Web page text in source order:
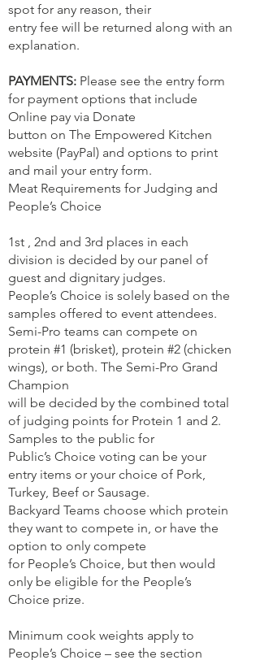
spot for any reason, their
entry fee will be returned along with an
explanation.
PAYMENTS: Please see the entry form
for payment options that include
Online pay via Donate
button on The Empowered Kitchen
website (PayPal) and options to print
and mail your entry form.
Meat Requirements for Judging and
People’s Choice
1st , 2nd and 3rd places in each
division is decided by our panel of
guest and dignitary judges.
People’s Choice is solely based on the
samples offered to event attendees.
Semi-Pro teams can compete on
protein #1 (brisket), protein #2 (chicken
wings), or both. The Semi-Pro Grand
Champion
will be decided by the combined total
of judging points for Protein 1 and 2.
Samples to the public for
Public’s Choice voting can be your
entry items or your choice of Pork,
Turkey, Beef or Sausage.
Backyard Teams choose which protein
they want to compete in, or have the
option to only compete
for People’s Choice, but then would
only be eligible for the People’s
Choice prize.
Minimum cook weights apply to
People’s Choice – see the section